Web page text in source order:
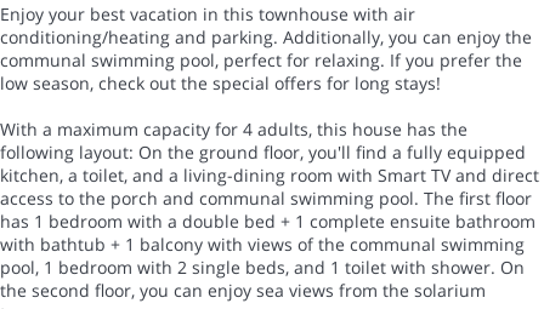
Enjoy your best vacation in this townhouse with air
conditioning/heating and parking. Additionally, you can enjoy the
communal swimming pool, perfect for relaxing. If you prefer the
low season, check out the special offers for long stays!
With a maximum capacity for 4 adults, this house has the
following layout: On the ground floor, you'll find a fully equipped
kitchen, a toilet, and a living-dining room with Smart TV and direct
access to the porch and communal swimming pool. The first floor
has 1 bedroom with a double bed + 1 complete ensuite bathroom
with bathtub + 1 balcony with views of the communal swimming
pool, 1 bedroom with 2 single beds, and 1 toilet with shower. On
the second floor, you can enjoy sea views from the solarium